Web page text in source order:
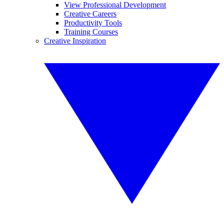
View Professional Development
Creative Careers
Productivity Tools
Training Courses
Creative Inspiration